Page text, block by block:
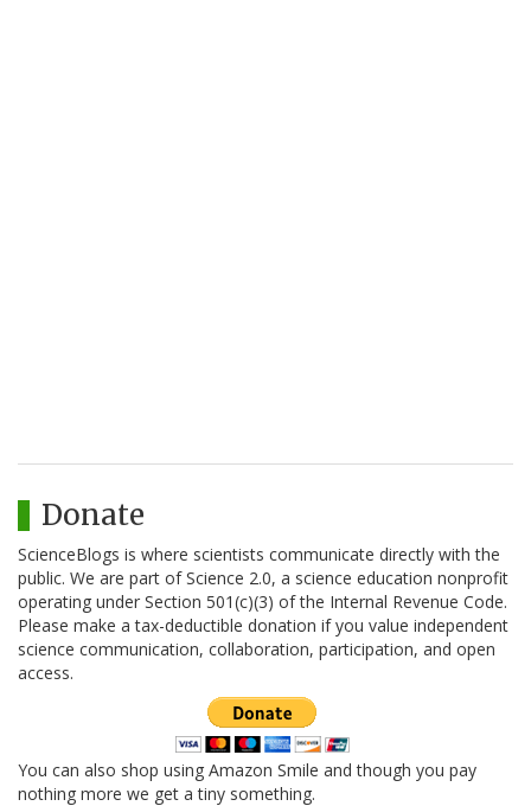
Donate
ScienceBlogs is where scientists communicate directly with the
public. We are part of Science 2.0, a science education nonprofit
operating under Section 501(c)(3) of the Internal Revenue Code.
Please make a tax-deductible donation if you value independent
science communication, collaboration, participation, and open
access.
You can also shop using Amazon Smile and though you pay
nothing more we get a tiny something.